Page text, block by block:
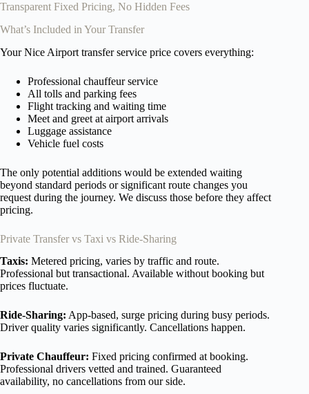
Transparent Fixed Pricing, No Hidden Fees
What’s Included in Your Transfer
Your Nice Airport transfer service price covers everything:
Professional chauffeur service
All tolls and parking fees
Flight tracking and waiting time
Meet and greet at airport arrivals
Luggage assistance
Vehicle fuel costs
The only potential additions would be extended waiting
beyond standard periods or significant route changes you
request during the journey. We discuss those before they affect
pricing.
Private Transfer vs Taxi vs Ride-Sharing
Taxis: Metered pricing, varies by traffic and route.
Professional but transactional. Available without booking but
prices fluctuate.
Ride-Sharing: App-based, surge pricing during busy periods.
Driver quality varies significantly. Cancellations happen.
Private Chauffeur: Fixed pricing confirmed at booking.
Professional drivers vetted and trained. Guaranteed
availability, no cancellations from our side.